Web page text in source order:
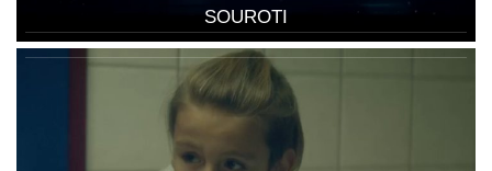
SOUROTI